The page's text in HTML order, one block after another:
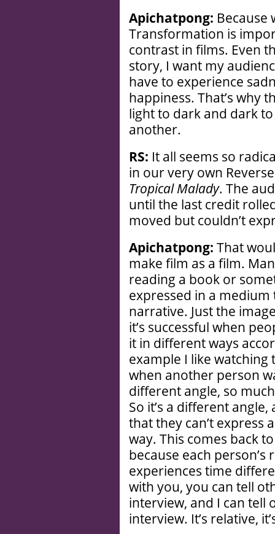
Apichatpong: Because
Transformation is
contrast in films. Even
story, I want my
have to experience
happiness. That’s why
light to dark and dark
another.
RS: It all seems so
in our very own
Tropical Malady. The
until the last credit
moved but couldn’t
Apichatpong: That
make film as a film.
reading a book or
expressed in a
narrative. Just the
it’s successful when
it in different ways
example I like
when another person
different angle, so
So it’s a different
that they can’t express
way. This comes back
because each
experiences time
with you, you can tell
interview, and I can tell
interview. It’s relative,